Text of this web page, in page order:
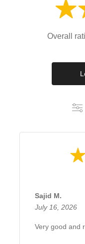
Overall
Sajid M.
July 16, 2026
Very good and